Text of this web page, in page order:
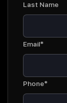
Last Name
Email*
Phone*